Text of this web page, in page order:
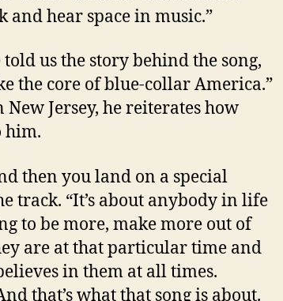
and hear space in music.”
us the story behind the song,
the core of blue-collar America.”
Jersey, he reiterates how
him.
then you land on a special
track. “It’s about anybody in life
to be more, make more out of
are at that particular time and
in them at all times.
that’s what that song is about.